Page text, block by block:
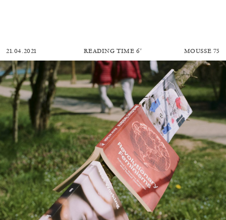
21.04.2021 READING TIME6′ MOUSSE 75